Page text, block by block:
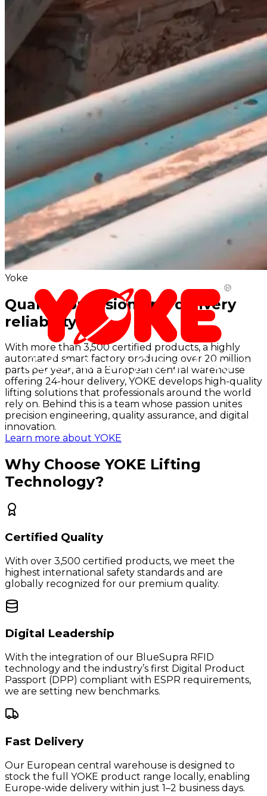
Yoke
Quality, precision and delivery
reliability
With more than 3,500 certified products, a highly
automated smart factory producing over 20 million
parts per year, and a European central warehouse
offering 24-hour delivery, YOKE develops high-quality
lifting solutions that professionals around the world
rely on. Behind this is a team whose passion unites
precision engineering, quality assurance, and digital
innovation.
Learn more about YOKE
Why Choose YOKE Lifting
Technology?
Certified Quality
With over 3,500 certified products, we meet the
highest international safety standards and are
globally recognized for our premium quality.
Digital Leadership
With the integration of our BlueSupra RFID
technology and the industry’s first Digital Product
Passport (DPP) compliant with ESPR requirements,
we are setting new benchmarks.
Fast Delivery
Our European central warehouse is designed to
stock the full YOKE product range locally, enabling
Europe-wide delivery within just 1–2 business days.